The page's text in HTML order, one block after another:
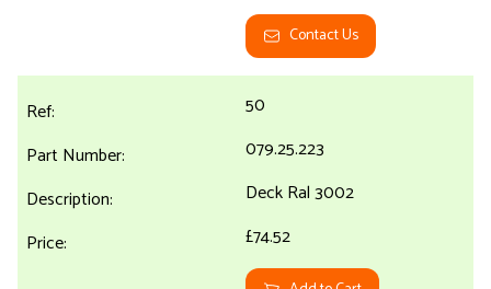
Contact Us
50
079.25.223
Deck Ral 3002
£74.52